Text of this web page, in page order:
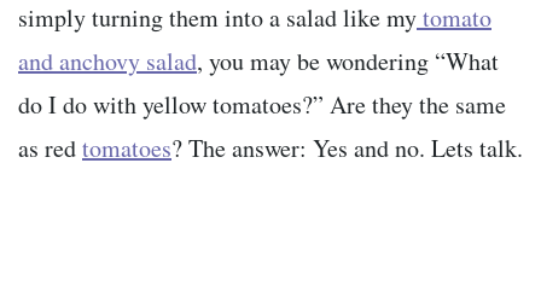
simply turning them into a salad like mytomato
and anchovy salad, you may be wondering “What
do I do with yellow tomatoes?” Are they the same
as redtomatoes? The answer: Yes and no. Lets talk.